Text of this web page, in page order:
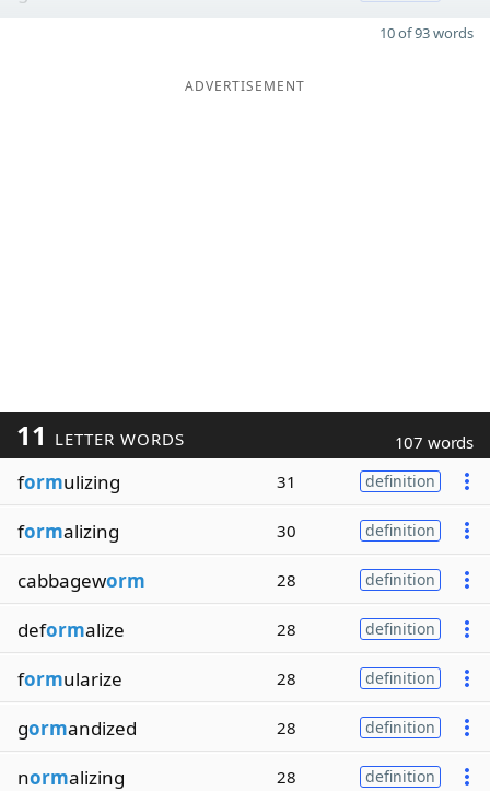
10 of 93 words
ADVERTISEMENT
11 LETTER WORDS 107 words
formulizing 31 definition
formalizing 30 definition
cabbageworm 28 definition
deformalize 28 definition
formularize 28 definition
gormandized 28 definition
normalizing 28 definition